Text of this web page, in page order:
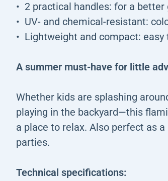
2 practical handles: for a
UV- and chemical-resistant:
Lightweight and compact: easy
A summer must-have for little
Whether kids are splashing
playing in the backyard—this
a place to relax. Also perfect as
parties.
Technical specifications: